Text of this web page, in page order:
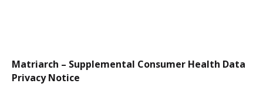
Matriarch – Supplemental Consumer Health Data
Privacy Notice